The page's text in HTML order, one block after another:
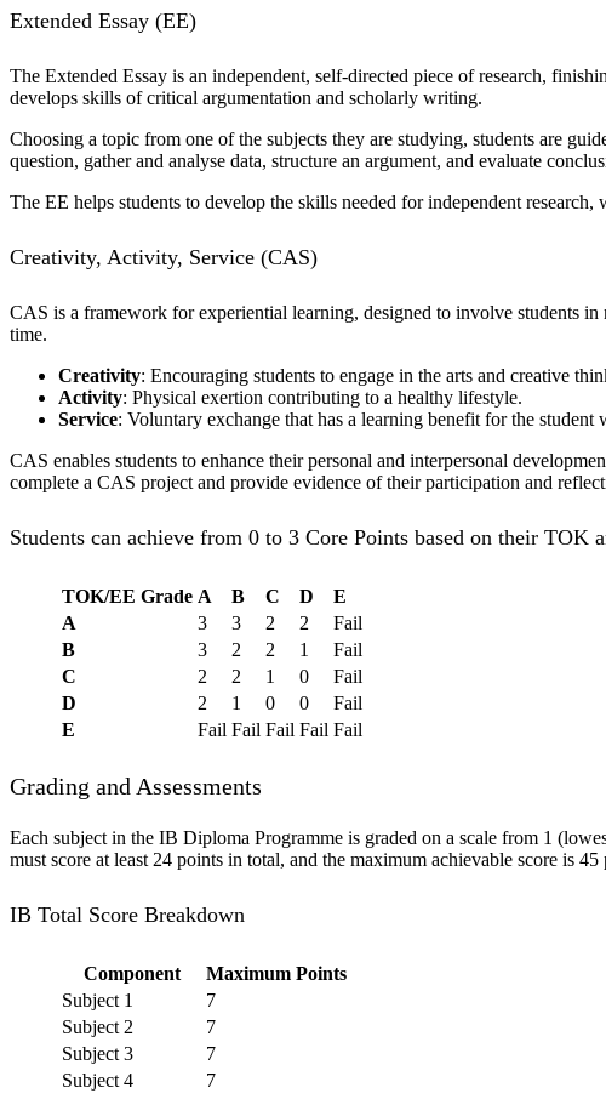
Extended Essay (EE)
The Extended Essay is an independent, self-directed piece of research,
develops skills of critical argumentation and scholarly writing.
Choosing a topic from one of the subjects they are studying, students are
question, gather and analyse data, structure an argument, and evaluate
The EE helps students to develop the skills needed for independent
Creativity, Activity, Service (CAS)
CAS is a framework for experiential learning, designed to involve students in
time.
Creativity: Encouraging students to engage in the arts and creative
Activity: Physical exertion contributing to a healthy lifestyle.
Service: Voluntary exchange that has a learning benefit for the student
CAS enables students to enhance their personal and interpersonal
complete a CAS project and provide evidence of their participation and
Students can achieve from 0 to 3 Core Points based on their TOK
TOK/EE Grade A B C D
E
A
3 3 2 2
Fail
B
3 2 2 1
Fail
C
2 2 1 0
Fail
D
2 1 0 0
Fail
E
Fail Fail Fail Fail Fail
Grading and Assessments
Each subject in the IB Diploma Programme is graded on a scale from 1
must score at least 24 points in total, and the maximum achievable score is
IB Total Score Breakdown
Component
Maximum Points
Subject 1
7
Subject 2
7
Subject 3
7
Subject 4
7